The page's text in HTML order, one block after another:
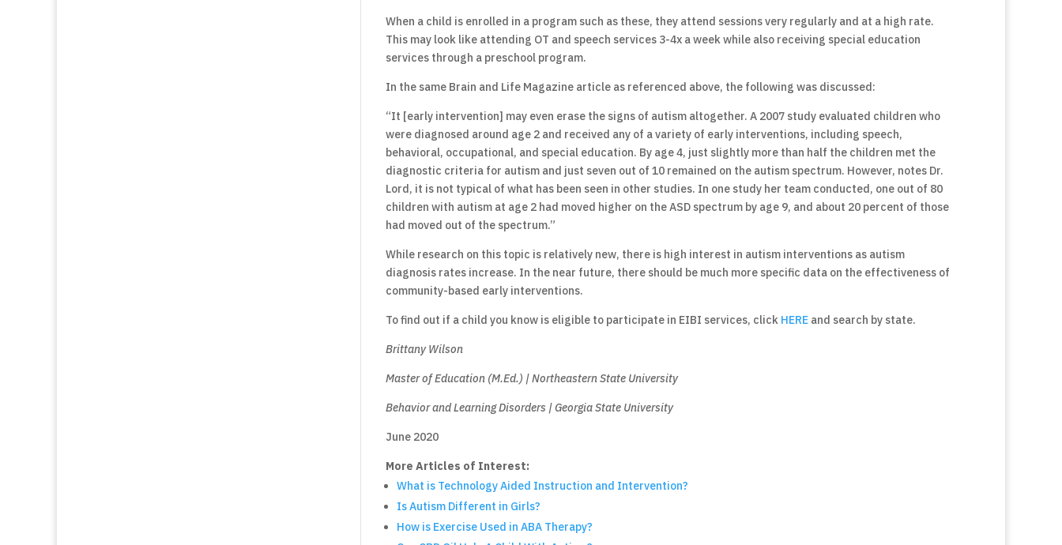
When a child is enrolled in a program such as these, they attend sessions very regularly and at a high rate.
This may look like attending OT and speech services 3-4x a week while also receiving special education
services through a preschool program.
In the same Brain and Life Magazine article as referenced above, the following was discussed:
“It [early intervention] may even erase the signs of autism altogether. A 2007 study evaluated children who
were diagnosed around age 2 and received any of a variety of early interventions, including speech,
behavioral, occupational, and special education. By age 4, just slightly more than half the children met the
diagnostic criteria for autism and just seven out of 10 remained on the autism spectrum. However, notes Dr.
Lord, it is not typical of what has been seen in other studies. In one study her team conducted, one out of 80
children with autism at age 2 had moved higher on the ASD spectrum by age 9, and about 20 percent of those
had moved out of the spectrum.”
While research on this topic is relatively new, there is high interest in autism interventions as autism
diagnosis rates increase. In the near future, there should be much more specific data on the effectiveness of
community-based early interventions.
To find out if a child you know is eligible to participate in EIBI services, click HERE and search by state.
Brittany Wilson
Master of Education (M.Ed.) | Northeastern State University
Behavior and Learning Disorders | Georgia State University
June 2020
More Articles of Interest:
What is Technology Aided Instruction and Intervention?
Is Autism Different in Girls?
How is Exercise Used in ABA Therapy?